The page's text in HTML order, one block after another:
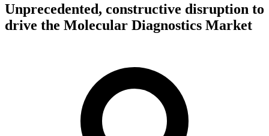
Unprecedented, constructive disruption to
drive the Molecular Diagnostics Market